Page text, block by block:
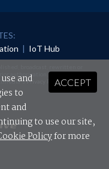
| IoT Hub
authorisation.
Privacy Policyand Terms &
ACCEPT
and
to
and
to use our site,
Policyfor more